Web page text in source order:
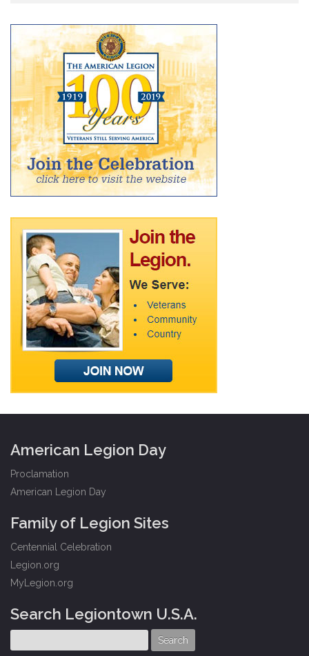
American Legion Day
Proclamation
American Legion Day
Family of Legion Sites
Centennial Celebration
Legion.org
MyLegion.org
Search Legiontown U.S.A.